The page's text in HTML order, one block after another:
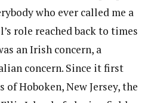
who ever called me a
role reached back to times
an Irish concern, a
concern. Since it first
of Hoboken, New Jersey, the